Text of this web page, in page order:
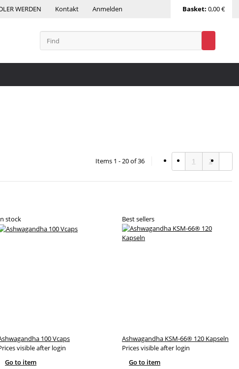
WERDEN Kontakt Anmelden Basket: 0,00 €
Items 1 - 20 of 36 1 2
stock
100 Vcaps
visible after login
Go to item
Best sellers
Ashwagandha KSM-66® 120 Kapseln
Prices visible after login
Go to item